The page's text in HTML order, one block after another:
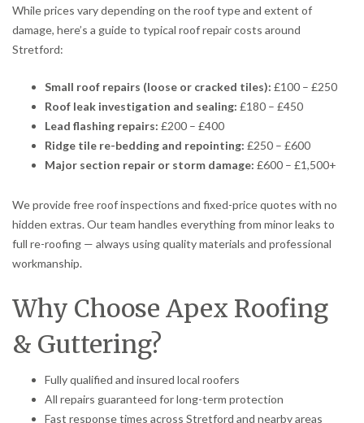
While prices vary depending on the roof type and extent of
damage, here’s a guide to typical roof repair costs around
Stretford:
Small roof repairs (loose or cracked tiles): £100 – £250
Roof leak investigation and sealing: £180 – £450
Lead flashing repairs: £200 – £400
Ridge tile re-bedding and repointing: £250 – £600
Major section repair or storm damage: £600 – £1,500+
We provide free roof inspections and fixed-price quotes with no
hidden extras. Our team handles everything from minor leaks to
full re-roofing — always using quality materials and professional
workmanship.
Why Choose Apex Roofing
& Guttering?
Fully qualified and insured local roofers
All repairs guaranteed for long-term protection
Fast response times across Stretford and nearby areas